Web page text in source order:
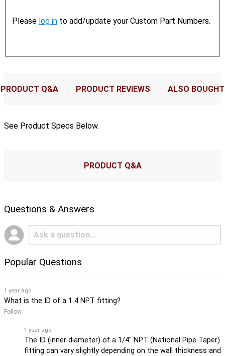
Please log in to add/update your Custom Part Numbers.
PRODUCT Q&A PRODUCT REVIEWS ALSO BOUGHT
See Product Specs Below.
PRODUCT Q&A
Questions & Answers
Popular Questions
1 year ago
What is the ID of a 1 4 NPT fitting?
Follow
1 year ago
The ID (inner diameter) of a 1/4" NPT (National Pipe Taper)
fitting can vary slightly depending on the wall thickness and